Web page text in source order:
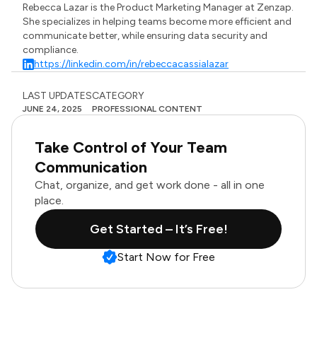
Rebecca Lazar is the Product Marketing Manager at Zenzap.
She specializes in helping teams become more efficient and
communicate better, while ensuring data security and
compliance.
https://linkedin.com/in/rebeccacassialazar
LAST UPDATES
JUNE 24, 2025
CATEGORY
PROFESSIONAL CONTENT
Take Control of Your Team
Communication
Chat, organize, and get work done - all in one
place.
Get Started – It’s Free!
Start Now for Free